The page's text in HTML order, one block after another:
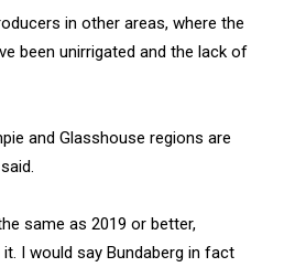
in other areas, where the
been unirrigated and the lack of
and Glasshouse regions are
same as 2019 or better,
I would say Bundaberg in fact